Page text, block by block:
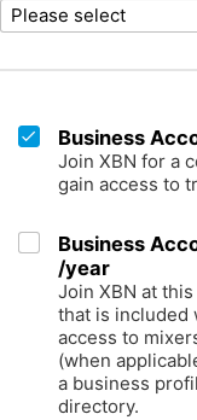
Business
Join XBN for a
gain access to
Business
/year
Join XBN at
that is included
access to
(when
a business
directory.